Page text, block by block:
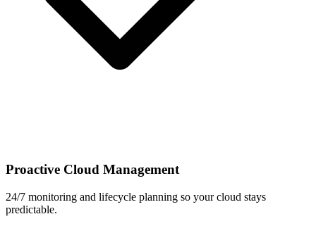
Proactive Cloud Management
24/7 monitoring and lifecycle planning so your cloud stays
predictable.